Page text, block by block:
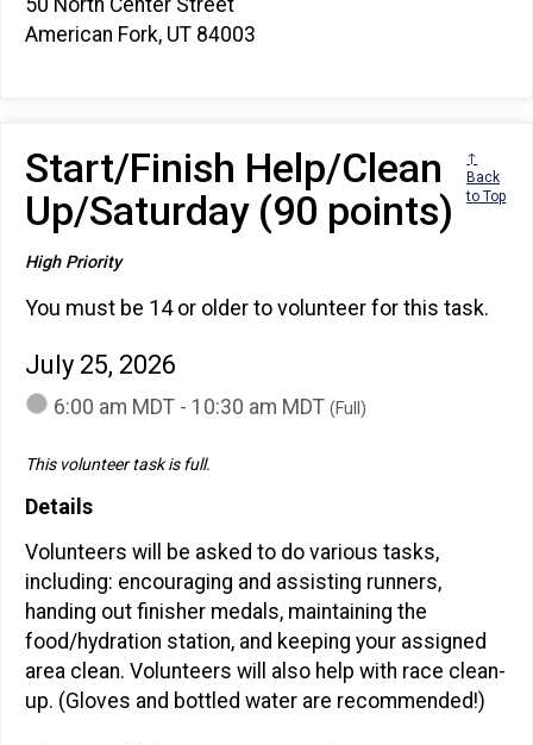
American Fork, UT 84003
Start/Finish Help/Clean
Up/Saturday (90 points)
High Priority
↑
Back
to Top
You must be 14 or older to volunteer for this task.
July 25, 2026
6:00 am MDT - 10:30 am MDT (Full)
This volunteer task is full.
Details
Volunteers will be asked to do various tasks,
including: encouraging and assisting runners,
handing out finisher medals, maintaining the
food/hydration station, and keeping your assigned
area clean. Volunteers will also help with race clean-
up. (Gloves and bottled water are recommended!)